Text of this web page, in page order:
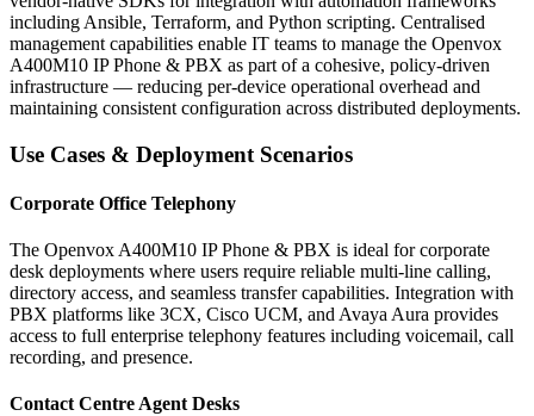
including Ansible, Terraform, and Python scripting. Centralised
management capabilities enable IT teams to manage the Openvox
A400M10 IP Phone & PBX as part of a cohesive, policy-driven
infrastructure — reducing per-device operational overhead and
maintaining consistent configuration across distributed deployments.
Use Cases & Deployment Scenarios
Corporate Office Telephony
The Openvox A400M10 IP Phone & PBX is ideal for corporate
desk deployments where users require reliable multi-line calling,
directory access, and seamless transfer capabilities. Integration with
PBX platforms like 3CX, Cisco UCM, and Avaya Aura provides
access to full enterprise telephony features including voicemail, call
recording, and presence.
Contact Centre Agent Desks